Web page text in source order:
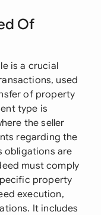
Of
is a crucial
used
of property
type is
the seller
regarding the
obligations are
must comply
property
execution,
It includes